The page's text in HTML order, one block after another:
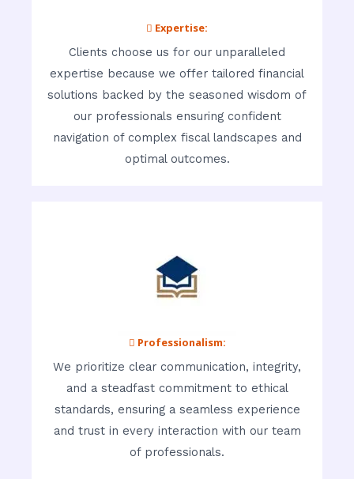
 Expertise:
Clients choose us for our unparalleled
expertise because we offer tailored financial
solutions backed by the seasoned wisdom of
our professionals ensuring confident
navigation of complex fiscal landscapes and
optimal outcomes.
 Professionalism:
We prioritize clear communication, integrity,
and a steadfast commitment to ethical
standards, ensuring a seamless experience
and trust in every interaction with our team
of professionals.